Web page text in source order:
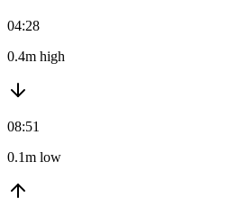
04:28
0.4m high
08:51
0.1m low